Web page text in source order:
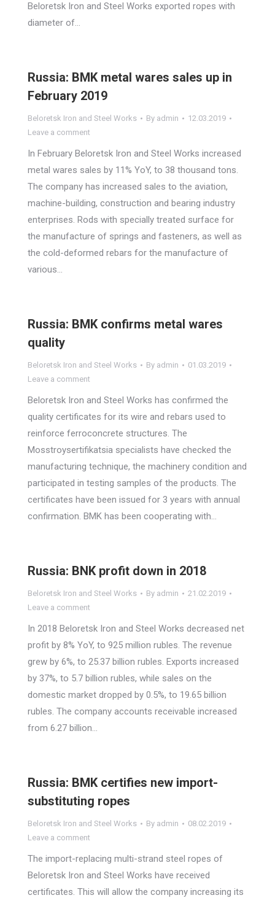
Beloretsk Iron and Steel Works exported ropes with
diameter of…
Russia: BMK metal wares sales up in
February 2019
Beloretsk Iron and Steel Works By admin
12.03.2019
Leave a comment
In February Beloretsk Iron and Steel Works increased
metal wares sales by 11% YoY, to 38 thousand tons.
The company has increased sales to the aviation,
machine-building, construction and bearing industry
enterprises. Rods with specially treated surface for
the manufacture of springs and fasteners, as well as
the cold-deformed rebars for the manufacture of
various…
Russia: BMK confirms metal wares
quality
Beloretsk Iron and Steel Works By admin
01.03.2019
Leave a comment
Beloretsk Iron and Steel Works has confirmed the
quality certificates for its wire and rebars used to
reinforce ferroconcrete structures. The
Mosstroysertifikatsia specialists have checked the
manufacturing technique, the machinery condition and
participated in testing samples of the products. The
certificates have been issued for 3 years with annual
confirmation. BMK has been cooperating with…
Russia: BNK profit down in 2018
Beloretsk Iron and Steel Works By admin
21.02.2019
Leave a comment
In 2018 Beloretsk Iron and Steel Works decreased net
profit by 8% YoY, to 925 million rubles. The revenue
grew by 6%, to 25.37 billion rubles. Exports increased
by 37%, to 5.7 billion rubles, while sales on the
domestic market dropped by 0.5%, to 19.65 billion
rubles. The company accounts receivable increased
from 6.27 billion…
Russia: BMK certifies new import-
substituting ropes
Beloretsk Iron and Steel Works By admin
08.02.2019
Leave a comment
The import-replacing multi-strand steel ropes of
Beloretsk Iron and Steel Works have received
certificates. This will allow the company increasing its